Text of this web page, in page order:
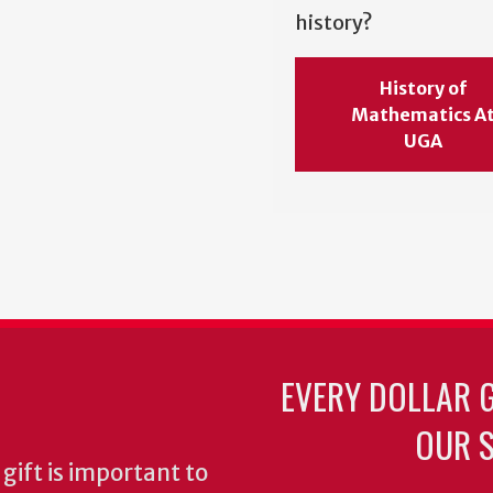
history?
History of
Mathematics
UGA
gift is important to
EVERY DOLLAR
OUR